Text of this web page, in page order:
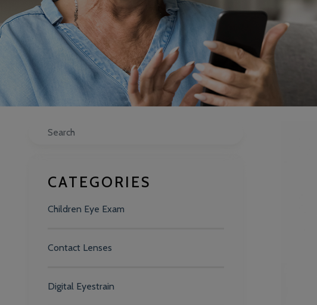
Search
CATEGORIES
Children Eye Exam
Contact Lenses
Digital Eyestrain